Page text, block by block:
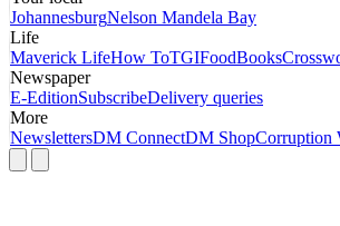
JohannesburgNelson Mandela Bay
Life
Maverick LifeHow ToTGIFoodBooks
Newspaper
E-EditionSubscribeDelivery queries
More
NewslettersDM ConnectDM ShopCorruption